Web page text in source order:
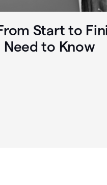
Start to
Need to Know